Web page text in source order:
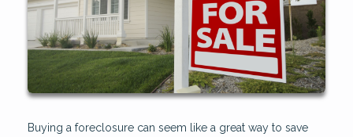
Buying a foreclosure can seem like a great way to save